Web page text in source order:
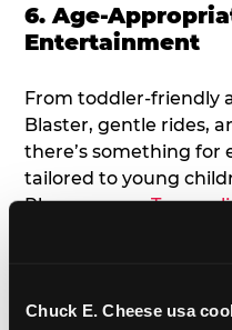
Chuck E. Cheese usa
6. Age-
Entertainment
From toddler-friendly
Blaster, gentle rides,
there’s something for
tailored to young
Plus, our new
restriction of 56",
7. Appearances